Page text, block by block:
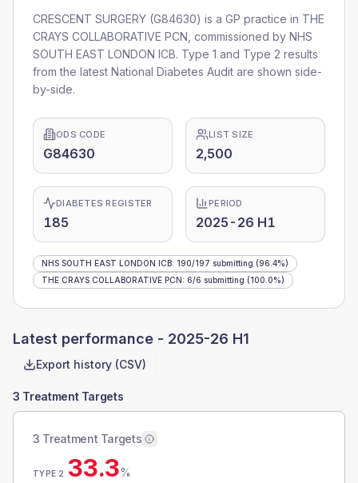
CRESCENT SURGERY (G84630) is a GP practice in THE
CRAYS COLLABORATIVE PCN , commissioned by NHS
SOUTH EAST LONDON ICB. Type 1 and Type 2 results
from the latest National Diabetes Audit are shown side-
by-side.
ODS CODE
G84630
LIST SIZE
2,500
DIABETES REGISTER
185
PERIOD
2025-26 H1
NHS SOUTH EAST LONDON ICB: 190/197 submitting (96.4%)
THE CRAYS COLLABORATIVE PCN: 6/6 submitting (100.0%)
Latest performance - 2025-26 H1
Export history (CSV)
3 Treatment Targets
3 Treatment Targets
TYPE 2 33.3%